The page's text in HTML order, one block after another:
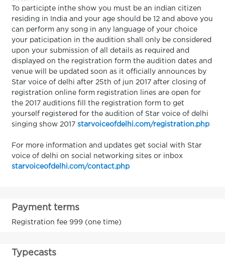
To participte inthe show you must be an indian citizen
residing in India and your age should be 12 and above you
can perform any song in any language of your choice
your paticipation in the audition shall only be considered
upon your submission of all details as required and
displayed on the registration form the audition dates and
venue will be updated soon as it officially announces by
Star voice of delhi after 25th of jun 2017 after closing of
registration online form registration lines are open for
the 2017 auditions fill the registration form to get
yourself registered for the audition of Star voice of delhi
singing show 2017 starvoiceofdelhi.com/registration.php
For more information and updates get social with Star
voice of delhi on social networking sites or inbox
starvoiceofdelhi.com/contact.php
Payment terms
Registration fee 999 (one time)
Typecasts